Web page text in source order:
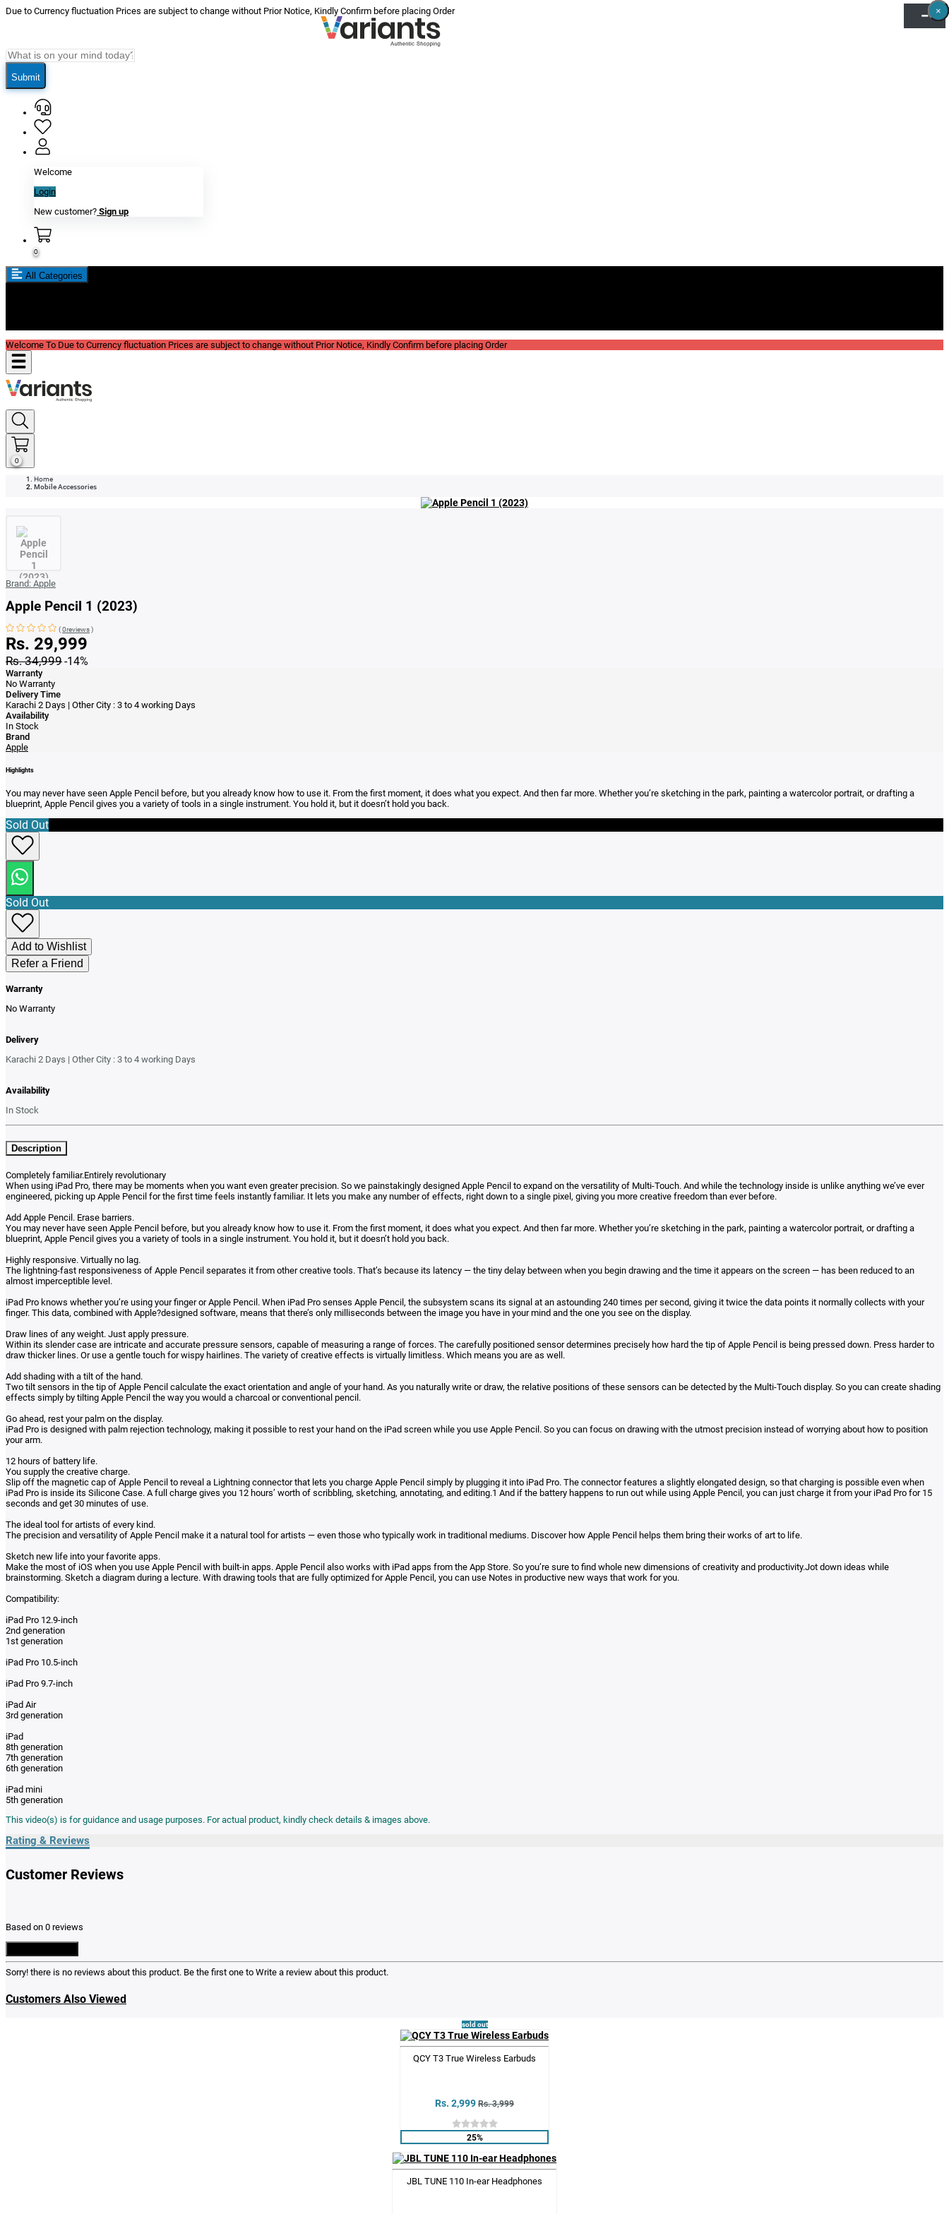
Due to Currency fluctuation Prices are subject to change without Prior Notice, Kindly Confirm before placing Order
Submit
Welcome
Login
New customer? Sign up
0
All Categories
Welcome To Due to Currency fluctuation Prices are subject to change without Prior Notice, Kindly Confirm before placing Order
0
Home
Mobile Accessories
Brand: Apple
Apple Pencil 1 (2023)
(0reviews)
Rs. 29,999
Rs. 34,999-14%
Warranty
No Warranty
Delivery Time
Karachi 2 Days | Other City : 3 to 4 working Days
Availability
In Stock
Brand
Apple
Highlights
You may never have seen Apple Pencil before, but you already know how to use it. From the first moment, it does what you expect. And then far more. Whether you’re sketching in the park, painting a watercolor portrait, or drafting a
blueprint, Apple Pencil gives you a variety of tools in a single instrument. You hold it, but it doesn’t hold you back.
Sold Out
Sold Out
Add to Wishlist
Refer a Friend
Warranty
No Warranty
Delivery
Karachi 2 Days | Other City : 3 to 4 working Days
Availability
In Stock
Description
Completely familiar.Entirely revolutionary
When using iPad Pro, there may be moments when you want even greater precision. So we painstakingly designed Apple Pencil to expand on the versatility of Multi-Touch. And while the technology inside is unlike anything we’ve ever
engineered, picking up Apple Pencil for the first time feels instantly familiar. It lets you make any number of effects, right down to a single pixel, giving you more creative freedom than ever before.
Add Apple Pencil. Erase barriers.
You may never have seen Apple Pencil before, but you already know how to use it. From the first moment, it does what you expect. And then far more. Whether you’re sketching in the park, painting a watercolor portrait, or drafting a
blueprint, Apple Pencil gives you a variety of tools in a single instrument. You hold it, but it doesn’t hold you back.
Highly responsive. Virtually no lag.
The lightning-fast responsiveness of Apple Pencil separates it from other creative tools. That’s because its latency — the tiny delay between when you begin drawing and the time it appears on the screen — has been reduced to an
almost imperceptible level.
iPad Pro knows whether you’re using your finger or Apple Pencil. When iPad Pro senses Apple Pencil, the subsystem scans its signal at an astounding 240 times per second, giving it twice the data points it normally collects with your
finger. This data, combined with Apple?designed software, means that there’s only milliseconds between the image you have in your mind and the one you see on the display.
Draw lines of any weight. Just apply pressure.
Within its slender case are intricate and accurate pressure sensors, capable of measuring a range of forces. The carefully positioned sensor determines precisely how hard the tip of Apple Pencil is being pressed down. Press harder to
draw thicker lines. Or use a gentle touch for wispy hairlines. The variety of creative effects is virtually limitless. Which means you are as well.
Add shading with a tilt of the hand.
Two tilt sensors in the tip of Apple Pencil calculate the exact orientation and angle of your hand. As you naturally write or draw, the relative positions of these sensors can be detected by the Multi-Touch display. So you can create shading
effects simply by tilting Apple Pencil the way you would a charcoal or conventional pencil.
Go ahead, rest your palm on the display.
iPad Pro is designed with palm rejection technology, making it possible to rest your hand on the iPad screen while you use Apple Pencil. So you can focus on drawing with the utmost precision instead of worrying about how to position
your arm.
12 hours of battery life.
You supply the creative charge.
Slip off the magnetic cap of Apple Pencil to reveal a Lightning connector that lets you charge Apple Pencil simply by plugging it into iPad Pro. The connector features a slightly elongated design, so that charging is possible even when
iPad Pro is inside its Silicone Case. A full charge gives you 12 hours’ worth of scribbling, sketching, annotating, and editing.1 And if the battery happens to run out while using Apple Pencil, you can just charge it from your iPad Pro for 15
seconds and get 30 minutes of use.
The ideal tool for artists of every kind.
The precision and versatility of Apple Pencil make it a natural tool for artists — even those who typically work in traditional mediums. Discover how Apple Pencil helps them bring their works of art to life.
Sketch new life into your favorite apps.
Make the most of iOS when you use Apple Pencil with built-in apps. Apple Pencil also works with iPad apps from the App Store. So you’re sure to find whole new dimensions of creativity and productivity.Jot down ideas while
brainstorming. Sketch a diagram during a lecture. With drawing tools that are fully optimized for Apple Pencil, you can use Notes in productive new ways that work for you.
Compatibility:
iPad Pro 12.9-inch
2nd generation
1st generation
iPad Pro 10.5-inch
iPad Pro 9.7-inch
iPad Air
3rd generation
iPad
8th generation
7th generation
6th generation
iPad mini
5th generation
This video(s) is for guidance and usage purposes. For actual product, kindly check details & images above.
Rating & Reviews
Customer Reviews
Based on 0 reviews
Sorry! there is no reviews about this product. Be the first one to Write a review about this product.
Customers Also Viewed
sold out
QCY T3 True Wireless Earbuds
Rs. 2,999 Rs. 3,999
25%
JBL TUNE 110 In-ear Headphones
×
×
×
×
×
×